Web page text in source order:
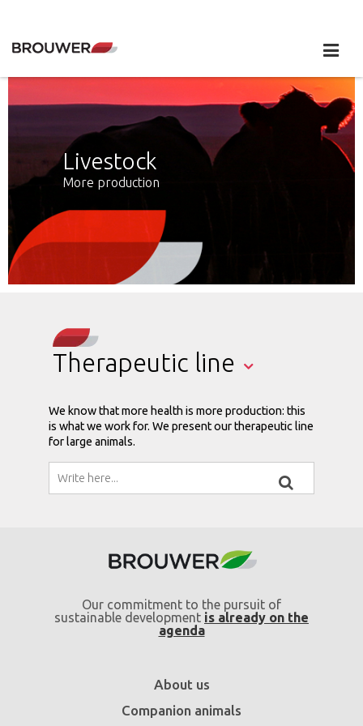
Livestock
More production
Therapeutic line
We know that more health is more production: this
is what we work for. We present our therapeutic line
for large animals.
Our commitment to the pursuit of
sustainable development is already on the
agenda
About us
Companion animals